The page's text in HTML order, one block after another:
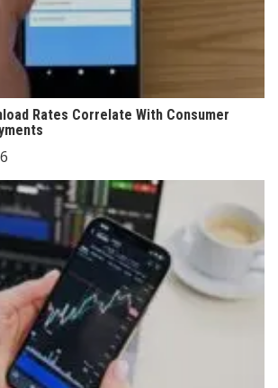
Rates Correlate With Consumer